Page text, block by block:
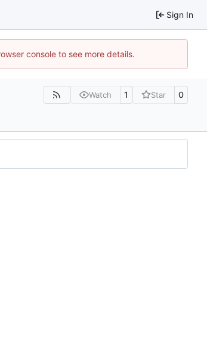
Sign In
console to see more details.
Watch 1 Star 0